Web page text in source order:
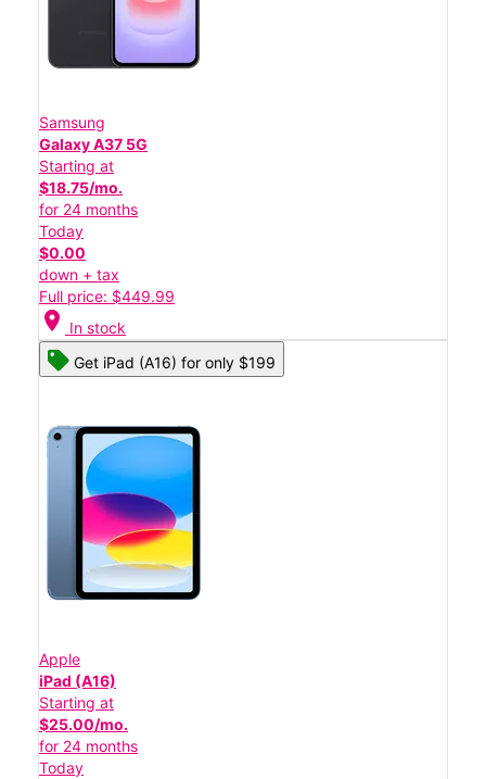
Samsung
Galaxy A37 5G
Starting at
$18.75/mo.
for 24 months
Today
$0.00
down + tax
Full price: $449.99
location_on In stock
Get iPad (A16) for only $199
Apple
iPad (A16)
Starting at
$25.00/mo.
for 24 months
Today